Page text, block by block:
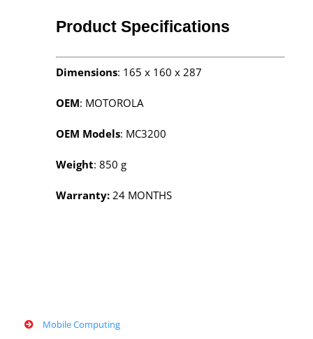
Product Specifications
Dimensions: 165 x 160 x 287
OEM: MOTOROLA
OEM Models: MC3200
Weight: 850 g
Warranty: 24 MONTHS
Mobile Computing